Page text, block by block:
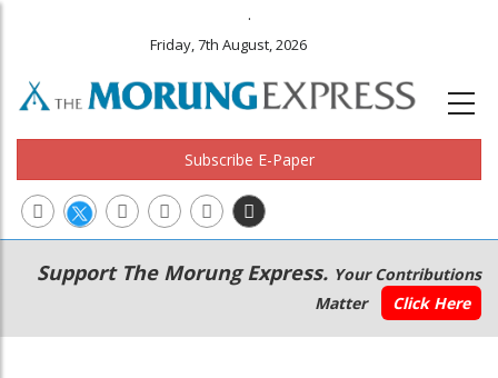
.
Friday, 7th August, 2026
Subscribe E-Paper
Main
navigation
Secondary
Menu
Support The Morung Express. Your Contributions
Matter
Click Here